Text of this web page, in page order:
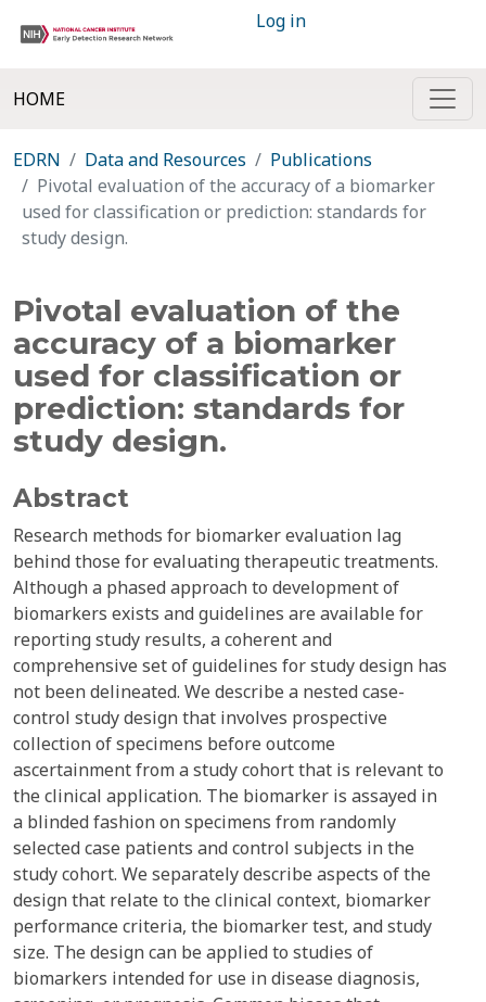
Log in
HOME
EDRN Data and Resources
Publications
Pivotal evaluation of the accuracy of a biomarker
used for classification or prediction: standards for
study design.
Pivotal evaluation of the
accuracy of a biomarker
used for classification or
prediction: standards for
study design.
Abstract
Research methods for biomarker evaluation lag
behind those for evaluating therapeutic treatments.
Although a phased approach to development of
biomarkers exists and guidelines are available for
reporting study results, a coherent and
comprehensive set of guidelines for study design has
not been delineated. We describe a nested case-
control study design that involves prospective
collection of specimens before outcome
ascertainment from a study cohort that is relevant to
the clinical application. The biomarker is assayed in
a blinded fashion on specimens from randomly
selected case patients and control subjects in the
study cohort. We separately describe aspects of the
design that relate to the clinical context, biomarker
performance criteria, the biomarker test, and study
size. The design can be applied to studies of
biomarkers intended for use in disease diagnosis,